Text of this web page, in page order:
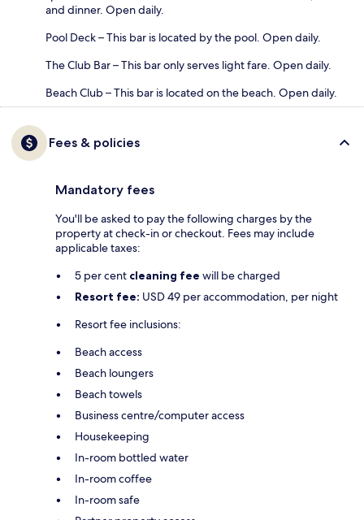
and dinner. Open daily.
Pool Deck – This bar is located by the pool. Open daily.
The Club Bar – This bar only serves light fare. Open daily.
Beach Club – This bar is located on the beach. Open daily.
Fees & policies
Mandatory fees
You'll be asked to pay the following charges by the
property at check-in or checkout. Fees may include
applicable taxes:
5 per cent cleaning fee will be charged
Resort fee: USD 49 per accommodation, per night
Resort fee inclusions:
Beach access
Beach loungers
Beach towels
Business centre/computer access
Housekeeping
In-room bottled water
In-room coffee
In-room safe